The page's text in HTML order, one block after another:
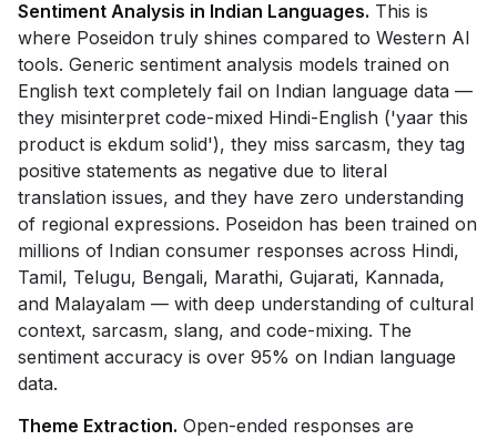
Sentiment Analysis in Indian Languages. This is
where Poseidon truly shines compared to Western AI
tools. Generic sentiment analysis models trained on
English text completely fail on Indian language data —
they misinterpret code-mixed Hindi-English ('yaar this
product is ekdum solid'), they miss sarcasm, they tag
positive statements as negative due to literal
translation issues, and they have zero understanding
of regional expressions. Poseidon has been trained on
millions of Indian consumer responses across Hindi,
Tamil, Telugu, Bengali, Marathi, Gujarati, Kannada,
and Malayalam — with deep understanding of cultural
context, sarcasm, slang, and code-mixing. The
sentiment accuracy is over 95% on Indian language
data.
Theme Extraction. Open-ended responses are